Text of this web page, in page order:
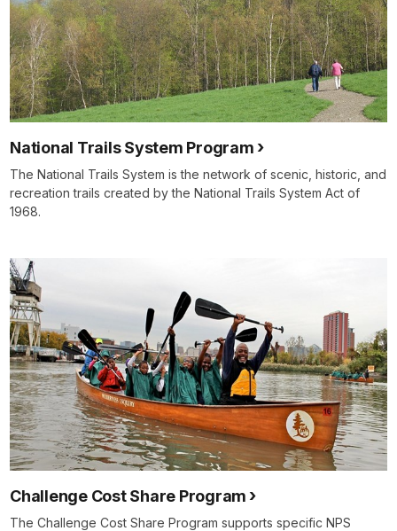
National Trails System Program
The National Trails System is the network of scenic, historic, and
recreation trails created by the National Trails System Act of
1968.
Challenge Cost Share Program
The Challenge Cost Share Program supports specific NPS